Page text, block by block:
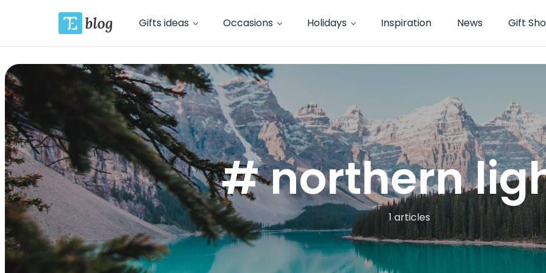
Gifts ideas Occasions Holidays Inspiration News Gift
# northern
1 articles